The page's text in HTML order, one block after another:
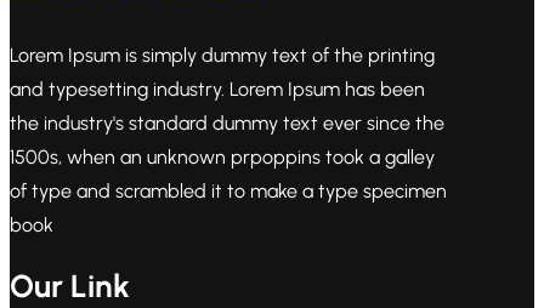
Lorem Ipsum is simply dummy text of the printing
and typesetting industry. Lorem Ipsum has been
the industry's standard dummy text ever since the
1500s, when an unknown prpoppins took a galley
of type and scrambled it to make a type specimen
book
Our Link